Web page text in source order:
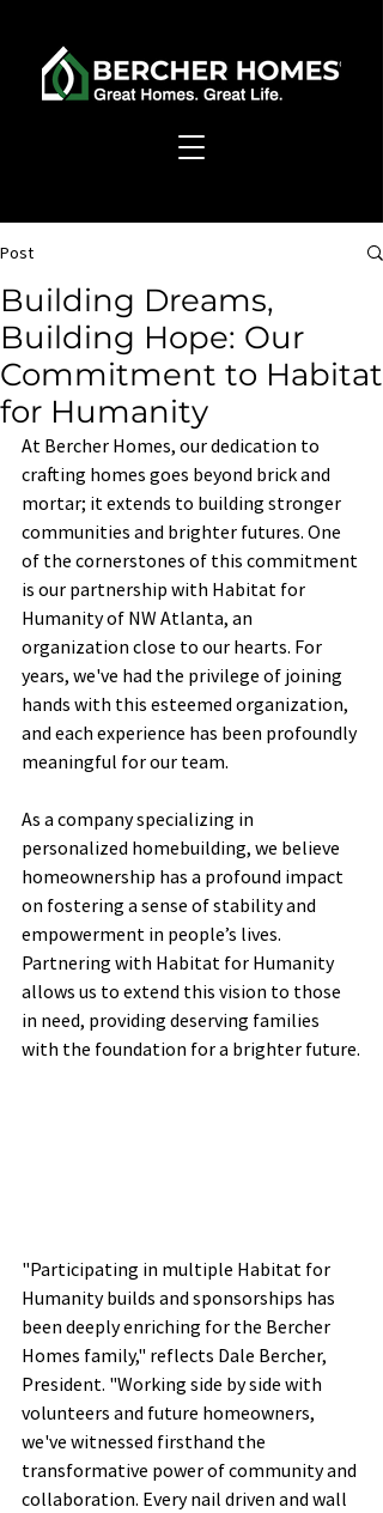
Post
Building Dreams,
Building Hope: Our
Commitment to Habitat
for Humanity
At Bercher Homes, our dedication to
crafting homes goes beyond brick and
mortar; it extends to building stronger
communities and brighter futures. One
of the cornerstones of this commitment
is our partnership with Habitat for
Humanity of NW Atlanta, an
organization close to our hearts. For
years, we've had the privilege of joining
hands with this esteemed organization,
and each experience has been profoundly
meaningful for our team.
As a company specializing in
personalized homebuilding, we believe
homeownership has a profound impact
on fostering a sense of stability and
empowerment in people’s lives.
Partnering with Habitat for Humanity
allows us to extend this vision to those
in need, providing deserving families
with the foundation for a brighter future.
"Participating in multiple Habitat for
Humanity builds and sponsorships has
been deeply enriching for the Bercher
Homes family," reflects Dale Bercher,
President. "Working side by side with
volunteers and future homeowners,
we've witnessed firsthand the
transformative power of community and
collaboration. Every nail driven and wall